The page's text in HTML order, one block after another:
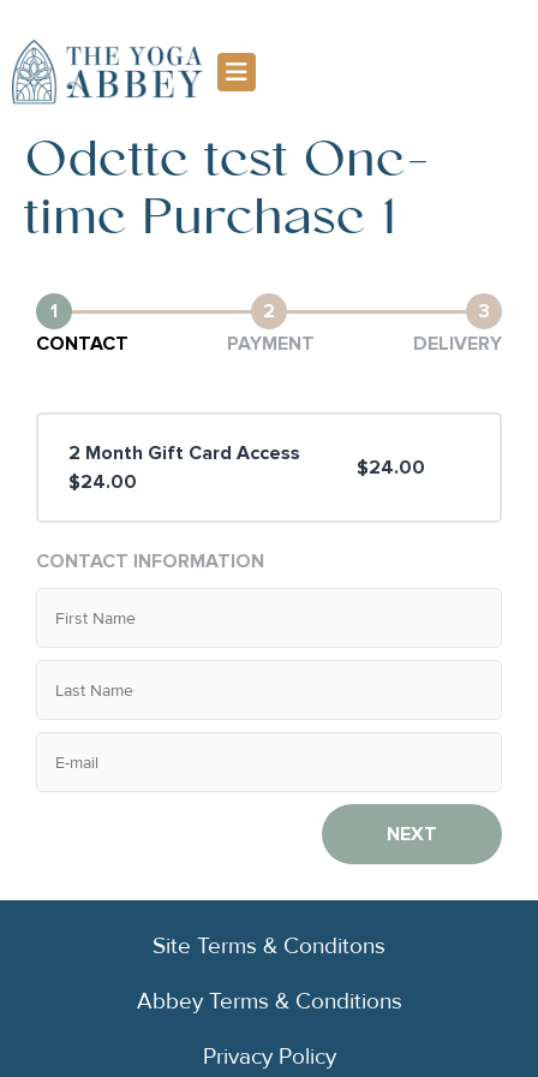
Odette test One-
time Purchase 1
1 2
3
CONTACT
PAYMENT DELIVERY
2 Month Gift Card Access
$24.00
$24.00
CONTACT INFORMATION
NEXT
Site Terms & Conditons
Abbey Terms & Conditions
Privacy Policy